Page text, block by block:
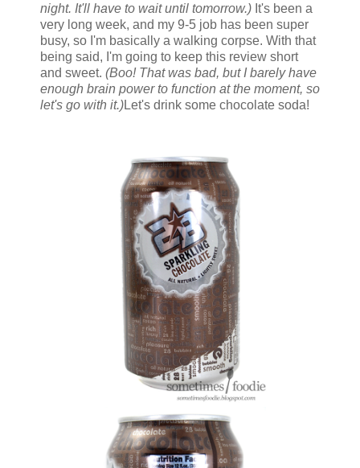
night. It'll have to wait until tomorrow.) It's been a
very long week, and my 9-5 job has been super
busy, so I'm basically a walking corpse. With that
being said, I'm going to keep this review short
and sweet. (Boo! That was bad, but I barely have
enough brain power to function at the moment, so
let's go with it.)Let's drink some chocolate soda!